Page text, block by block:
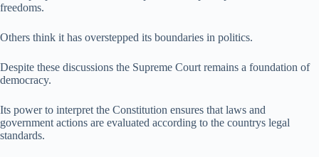
freedoms.
Others think it has overstepped its boundaries in politics.
Despite these discussions the Supreme Court remains a foundation of
democracy.
Its power to interpret the Constitution ensures that laws and
government actions are evaluated according to the countrys legal
standards.